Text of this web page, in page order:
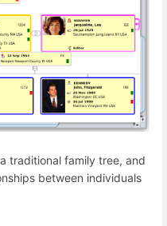
traditional family tree, and
between individuals